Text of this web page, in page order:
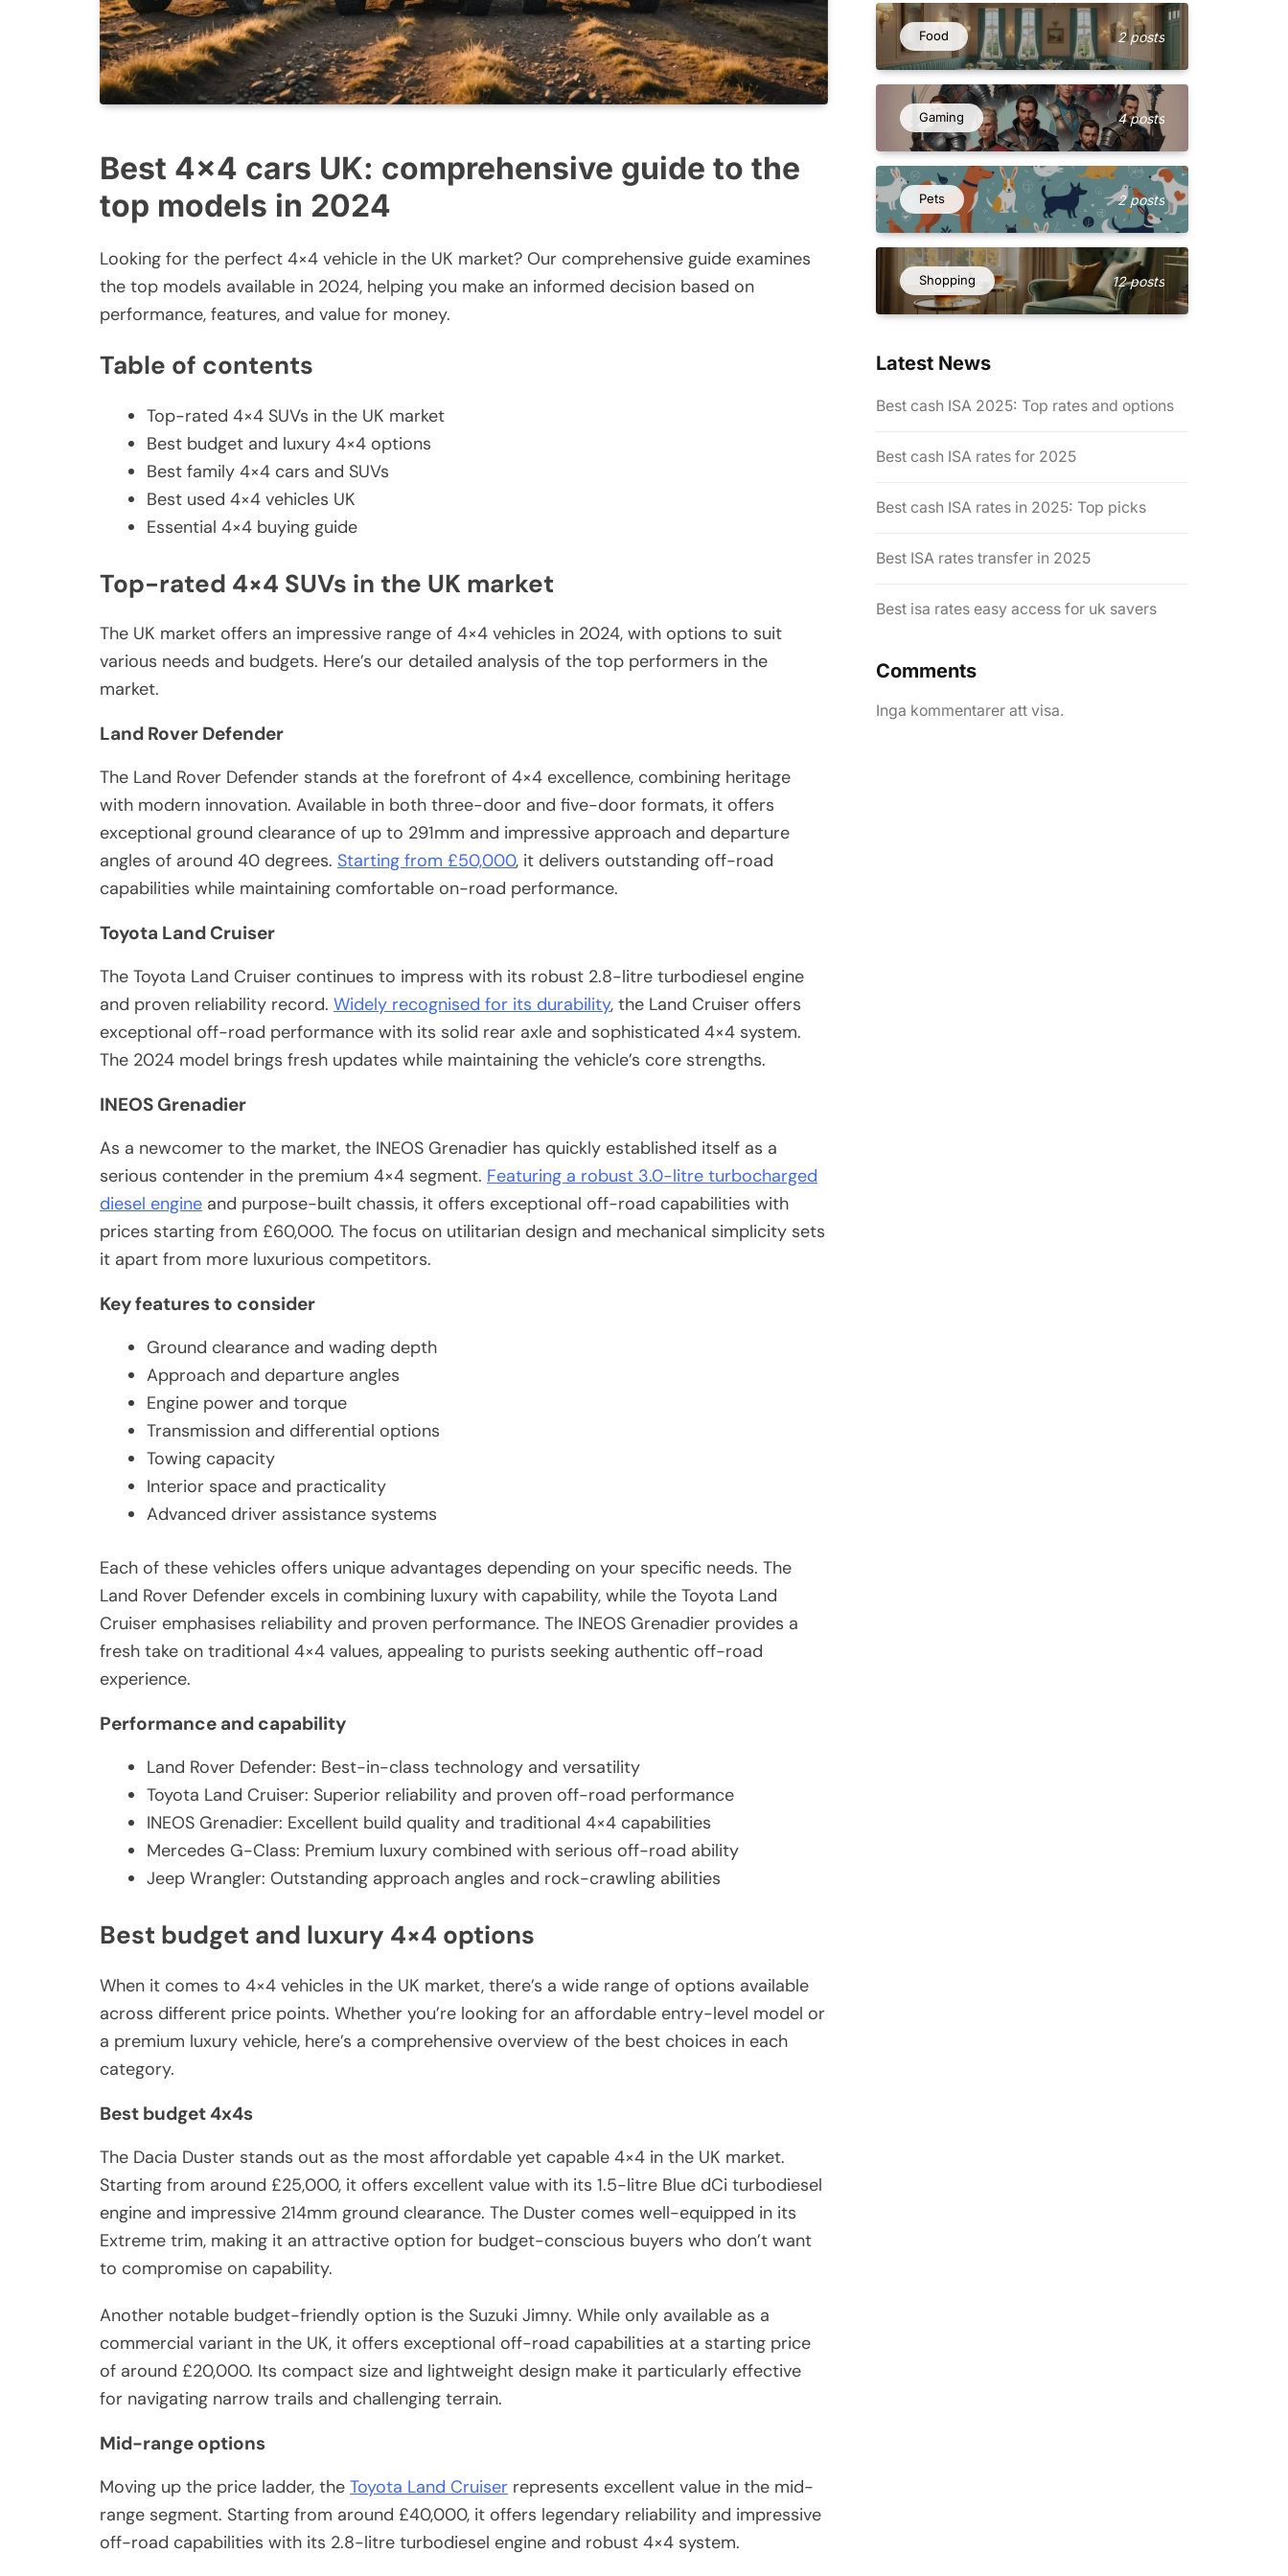
Best 4×4 cars UK: comprehensive guide to the
top models in 2024
Looking for the perfect 4×4 vehicle in the UK market? Our comprehensive guide examines
the top models available in 2024, helping you make an informed decision based on
performance, features, and value for money.
Table of contents
Top-rated 4×4 SUVs in the UK market
Best budget and luxury 4×4 options
Best family 4×4 cars and SUVs
Best used 4×4 vehicles UK
Essential 4×4 buying guide
Top-rated 4×4 SUVs in the UK market
The UK market offers an impressive range of 4×4 vehicles in 2024, with options to suit
various needs and budgets. Here’s our detailed analysis of the top performers in the
market.
Land Rover Defender
The Land Rover Defender stands at the forefront of 4×4 excellence, combining heritage
with modern innovation. Available in both three-door and five-door formats, it offers
exceptional ground clearance of up to 291mm and impressive approach and departure
angles of around 40 degrees. Starting from £50,000, it delivers outstanding off-road
capabilities while maintaining comfortable on-road performance.
Toyota Land Cruiser
The Toyota Land Cruiser continues to impress with its robust 2.8-litre turbodiesel engine
and proven reliability record. Widely recognised for its durability, the Land Cruiser offers
exceptional off-road performance with its solid rear axle and sophisticated 4×4 system.
The 2024 model brings fresh updates while maintaining the vehicle’s core strengths.
INEOS Grenadier
As a newcomer to the market, the INEOS Grenadier has quickly established itself as a
serious contender in the premium 4×4 segment. Featuring a robust 3.0-litre turbocharged
diesel engine and purpose-built chassis, it offers exceptional off-road capabilities with
prices starting from £60,000. The focus on utilitarian design and mechanical simplicity sets
it apart from more luxurious competitors.
Key features to consider
Ground clearance and wading depth
Approach and departure angles
Engine power and torque
Transmission and differential options
Towing capacity
Interior space and practicality
Advanced driver assistance systems
Each of these vehicles offers unique advantages depending on your specific needs. The
Land Rover Defender excels in combining luxury with capability, while the Toyota Land
Cruiser emphasises reliability and proven performance. The INEOS Grenadier provides a
fresh take on traditional 4×4 values, appealing to purists seeking authentic off-road
experience.
Performance and capability
Land Rover Defender: Best-in-class technology and versatility
Toyota Land Cruiser: Superior reliability and proven off-road performance
INEOS Grenadier: Excellent build quality and traditional 4×4 capabilities
Mercedes G-Class: Premium luxury combined with serious off-road ability
Jeep Wrangler: Outstanding approach angles and rock-crawling abilities
Best budget and luxury 4×4 options
When it comes to 4×4 vehicles in the UK market, there’s a wide range of options available
across different price points. Whether you’re looking for an affordable entry-level model or
a premium luxury vehicle, here’s a comprehensive overview of the best choices in each
category.
Best budget 4x4s
The Dacia Duster stands out as the most affordable yet capable 4×4 in the UK market.
Starting from around £25,000, it offers excellent value with its 1.5-litre Blue dCi turbodiesel
engine and impressive 214mm ground clearance. The Duster comes well-equipped in its
Extreme trim, making it an attractive option for budget-conscious buyers who don’t want
to compromise on capability.
Another notable budget-friendly option is the Suzuki Jimny. While only available as a
commercial variant in the UK, it offers exceptional off-road capabilities at a starting price
of around £20,000. Its compact size and lightweight design make it particularly effective
for navigating narrow trails and challenging terrain.
Mid-range options
Moving up the price ladder, the Toyota Land Cruiser represents excellent value in the mid-
range segment. Starting from around £40,000, it offers legendary reliability and impressive
off-road capabilities with its 2.8-litre turbodiesel engine and robust 4×4 system.
Food 2 posts
Gaming 4 posts
Pets 2 posts
Shopping 12 posts
Latest News
Best cash ISA 2025: Top rates and options
Best cash ISA rates for 2025
Best cash ISA rates in 2025: Top picks
Best ISA rates transfer in 2025
Best isa rates easy access for uk savers
Comments
Inga kommentarer att visa.